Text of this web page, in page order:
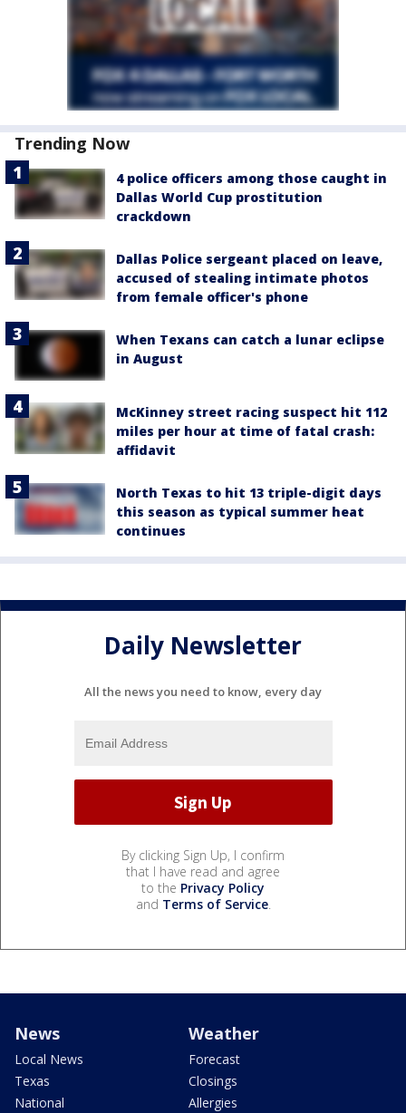
Trending Now
4 police officers among those caught in
Dallas World Cup prostitution
crackdown
Dallas Police sergeant placed on leave,
accused of stealing intimate photos
from female officer's phone
When Texans can catch a lunar eclipse
in August
McKinney street racing suspect hit 112
miles per hour at time of fatal crash:
affidavit
North Texas to hit 13 triple-digit days
this season as typical summer heat
continues
Daily Newsletter
All the news you need to know, every day
By clicking Sign Up, I confirm
that I have read and agree
to the Privacy Policy
and Terms of Service.
News
Local News
Texas
National
Weather
Forecast
Closings
Allergies